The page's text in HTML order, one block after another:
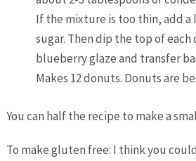
If the mixture is too thin, add
sugar. Then dip the top of
blueberry glaze and transfer
Makes 12 donuts. Donuts are
You can half the recipe to make a
To make gluten free: I think you